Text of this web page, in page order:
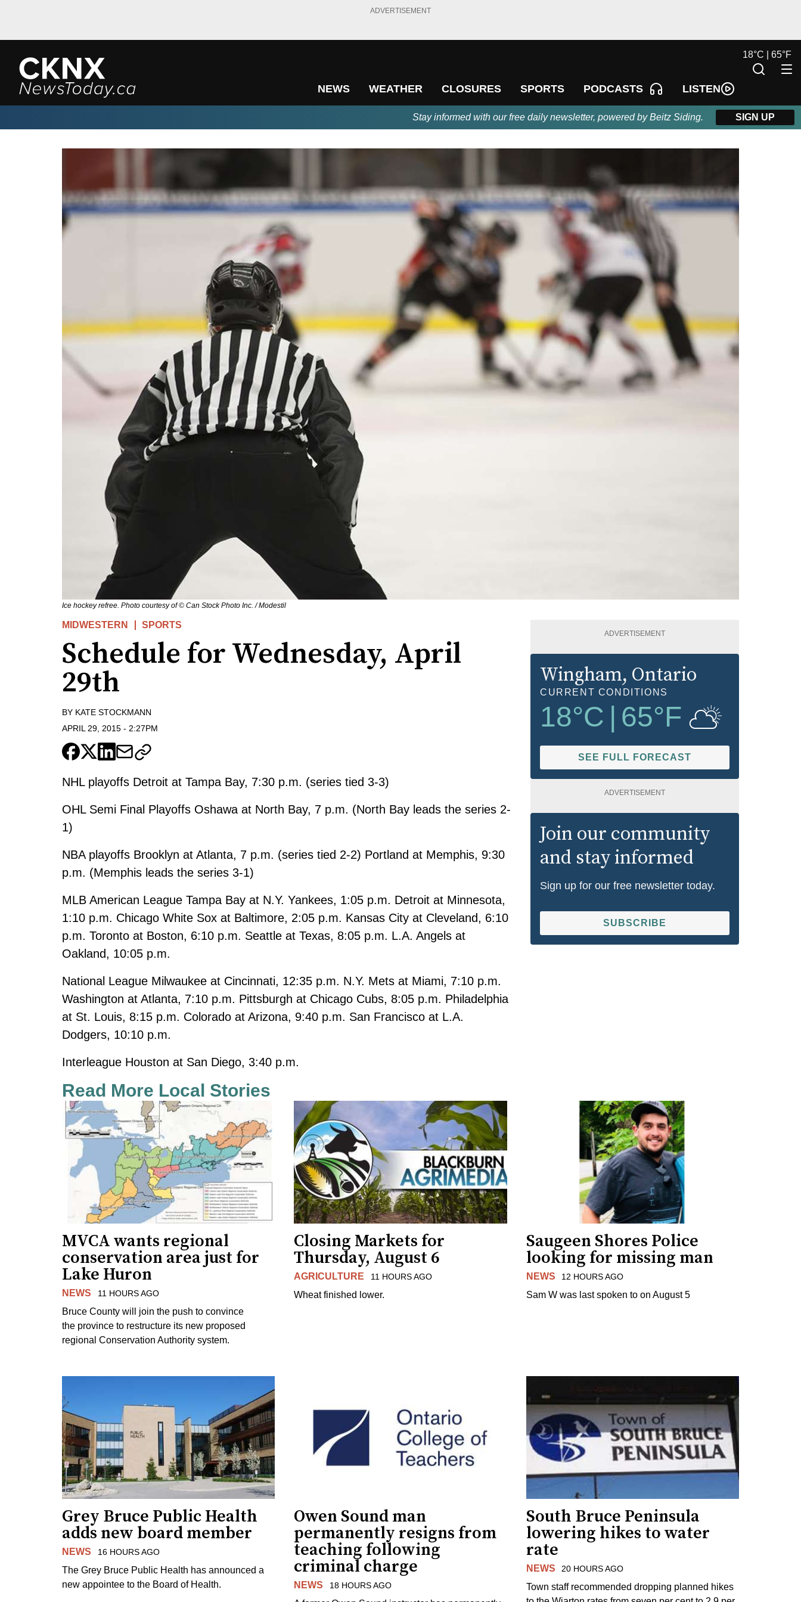
ADVERTISEMENT
NEWS WEATHER CLOSURES SPORTS PODCASTS LISTEN
18°C | 65°F
Stay informed with our free daily newsletter, powered by Beitz Siding. SIGN UP
Ice hockey refree. Photo courtesy of © Can Stock Photo Inc. / Modestil
MIDWESTERN SPORTS
Schedule for Wednesday, April
29th
BY KATE STOCKMANN
APRIL 29, 2015 - 2:27PM
NHL playoffs Detroit at Tampa Bay, 7:30 p.m. (series tied 3-3)
OHL Semi Final Playoffs Oshawa at North Bay, 7 p.m. (North Bay leads the series 2-
1)
NBA playoffs Brooklyn at Atlanta, 7 p.m. (series tied 2-2) Portland at Memphis, 9:30
p.m. (Memphis leads the series 3-1)
MLB American League Tampa Bay at N.Y. Yankees, 1:05 p.m. Detroit at Minnesota,
1:10 p.m. Chicago White Sox at Baltimore, 2:05 p.m. Kansas City at Cleveland, 6:10
p.m. Toronto at Boston, 6:10 p.m. Seattle at Texas, 8:05 p.m. L.A. Angels at
Oakland, 10:05 p.m.
National League Milwaukee at Cincinnati, 12:35 p.m. N.Y. Mets at Miami, 7:10 p.m.
Washington at Atlanta, 7:10 p.m. Pittsburgh at Chicago Cubs, 8:05 p.m. Philadelphia
at St. Louis, 8:15 p.m. Colorado at Arizona, 9:40 p.m. San Francisco at L.A.
Dodgers, 10:10 p.m.
Interleague Houston at San Diego, 3:40 p.m.
ADVERTISEMENT
Wingham, Ontario
CURRENT CONDITIONS
18°C 65°F
SEE FULL FORECAST
ADVERTISEMENT
Join our community
and stay informed
Sign up for our free newsletter today.
SUBSCRIBE
Read More Local Stories
MVCA wants regional
conservation area just for
Lake Huron
NEWS 11 HOURS AGO
Bruce County will join the push to convince
the province to restructure its new proposed
regional Conservation Authority system.
Closing Markets for
Thursday, August 6
AGRICULTURE 11 HOURS AGO
Wheat finished lower.
Saugeen Shores Police
looking for missing man
NEWS 12 HOURS AGO
Sam W was last spoken to on August 5
Grey Bruce Public Health
adds new board member
NEWS 16 HOURS AGO
The Grey Bruce Public Health has announced a
new appointee to the Board of Health.
Owen Sound man
permanently resigns from
teaching following
criminal charge
NEWS 18 HOURS AGO
South Bruce Peninsula
lowering hikes to water
rate
NEWS 20 HOURS AGO
Town staff recommended dropping planned hikes